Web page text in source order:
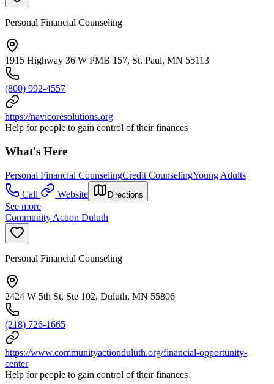
Personal Financial Counseling
1915 Highway 36 W PMB 157, St. Paul, MN 55113
(800) 992-4557
https://navicoresolutions.org
Help for people to gain control of their finances
What's Here
Personal Financial CounselingCredit CounselingYoung Adults
Call
Website Directions
See more
Community Action Duluth
Personal Financial Counseling
2424 W 5th St, Ste 102, Duluth, MN 55806
(218) 726-1665
https://www.communityactionduluth.org/financial-opportunity-
center
Help for people to gain control of their finances